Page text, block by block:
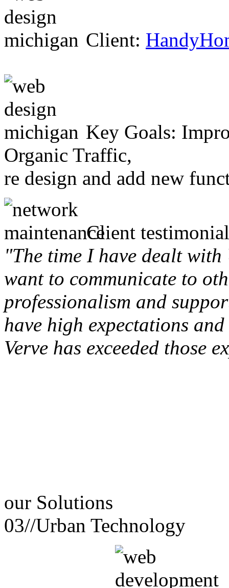
Client:
Key Goals:
Organic Traffic,
re design and add new
Client
"The time I have dealt
want to communicate to
professionalism and
have high expectations
Verve has exceeded those
our Solutions
03//Urban Technology